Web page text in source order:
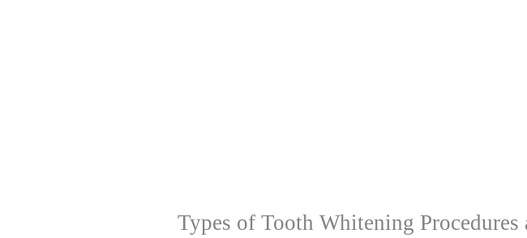
Types of Tooth Whitening